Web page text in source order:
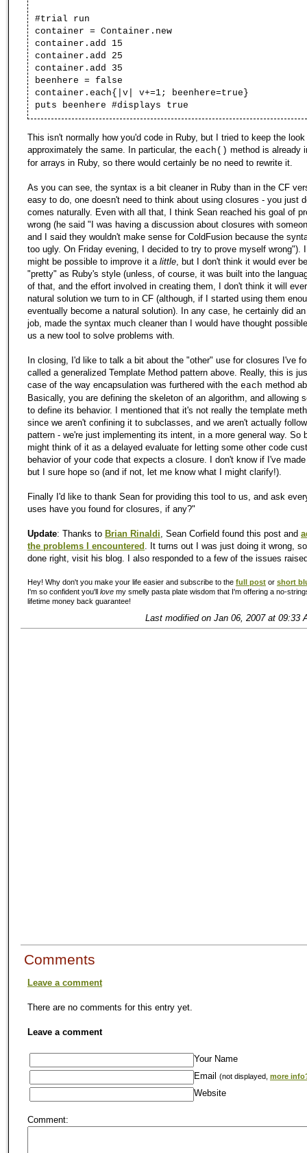
#trial run
container = Container.new
container.add 15
container.add 25
container.add 35
beenhere = false
container.each{|v| v+=1; beenhere=true}
puts beenhere #displays true
This isn't normally how you'd code in Ruby, but I tried to keep the look
approximately the same. In particular, the each() method is already
for arrays in Ruby, so there would certainly be no need to rewrite it.
As you can see, the syntax is a bit cleaner in Ruby than in the CF
easy to do, one doesn't need to think about using closures - you just
comes naturally. Even with all that, I think Sean reached his goal of
wrong (he said "I was having a discussion about closures with
and I said they wouldn't make sense for ColdFusion because the
too ugly. On Friday evening, I decided to try to prove myself wrong").
might be possible to improve it a little, but I don't think it would ever
"pretty" as Ruby's style (unless, of course, it was built into the
of that, and the effort involved in creating them, I don't think it will
natural solution we turn to in CF (although, if I started using them
eventually become a natural solution). In any case, he certainly did
job, made the syntax much cleaner than I would have thought
us a new tool to solve problems with.
In closing, I'd like to talk a bit about the "other" use for closures I've
called a generalized Template Method pattern above. Really, this is
case of the way encapsulation was furthered with the each method
Basically, you are defining the skeleton of an algorithm, and allowing
to define its behavior. I mentioned that it's not really the template
since we aren't confining it to subclasses, and we aren't actually
pattern - we're just implementing its intent, in a more general way. So
might think of it as a delayed evaluate for letting some other code
behavior of your code that expects a closure. I don't know if I've
but I sure hope so (and if not, let me know what I might clarify!).
Finally I'd like to thank Sean for providing this tool to us, and ask
uses have you found for closures, if any?"
Update: Thanks to Brian Rinaldi, Sean Corfield found this post and
the problems I encountered . It turns out I was just doing it wrong,
done right, visit his blog. I also responded to a few of the issues
Hey! Why don't you make your life easier and subscribe to the full post or short
I'm so confident you'll love my smelly pasta plate wisdom that I'm offering a no-
lifetime money back guarantee!
Last modified on Jan 06, 2007 at 09:33
Comments
Leave a comment
There are no comments for this entry yet.
Leave a comment
Your Name
Email (not displayed, more
Website
Comment: